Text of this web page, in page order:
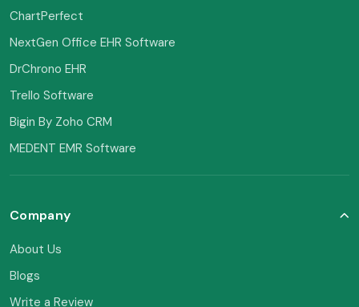
ChartPerfect
NextGen Office EHR Software
DrChrono EHR
Trello Software
Bigin By Zoho CRM
MEDENT EMR Software
Company
About Us
Blogs
Write a Review